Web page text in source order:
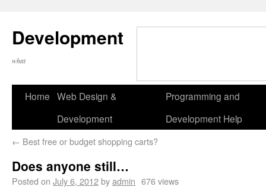
Development
what
Home Web Design &
Development
Programming and
Development Help
← Best free or budget shopping carts?
Does anyone still…
Posted on July 6, 2012byadmin 676 views